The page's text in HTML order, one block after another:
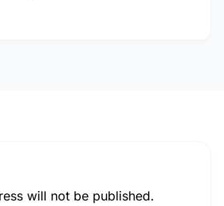
will not be published.